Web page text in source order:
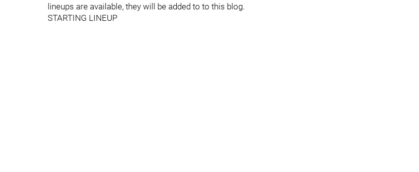
lineups are available, they will be added to to this blog.
STARTING LINEUP